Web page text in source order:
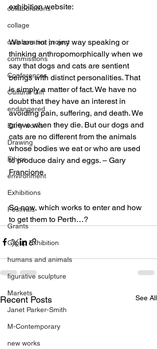
collaborations
collage
collaborative project
commissions
Conferences
Cultural Gift
endangered
Early works
Drawing
Ethics
environment
Exhibitions
Festivals
Grants
Group Exhibition
humans and animals
figurative sculpture
Markets
Janet Parker-Smith
M-Contemporary
new works
exhibition website:
We are not in any way speaking or
thinking anthropomorphically when we
say that dogs and cats are sentient
beings with distinct personalities. That
is simply a matter of fact. We have no
doubt that they have an interest in
avoiding pain, suffering, and death. We
grieve when they die. But our dogs and
cats are no different from the animals
whose bodies we eat or who are used
to produce dairy and eggs. – Gary
Francione
So now, which works to enter and how
to get them to Perth…?
Recent Posts See All